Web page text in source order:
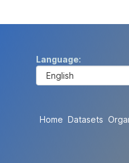
Language
Home Datasets